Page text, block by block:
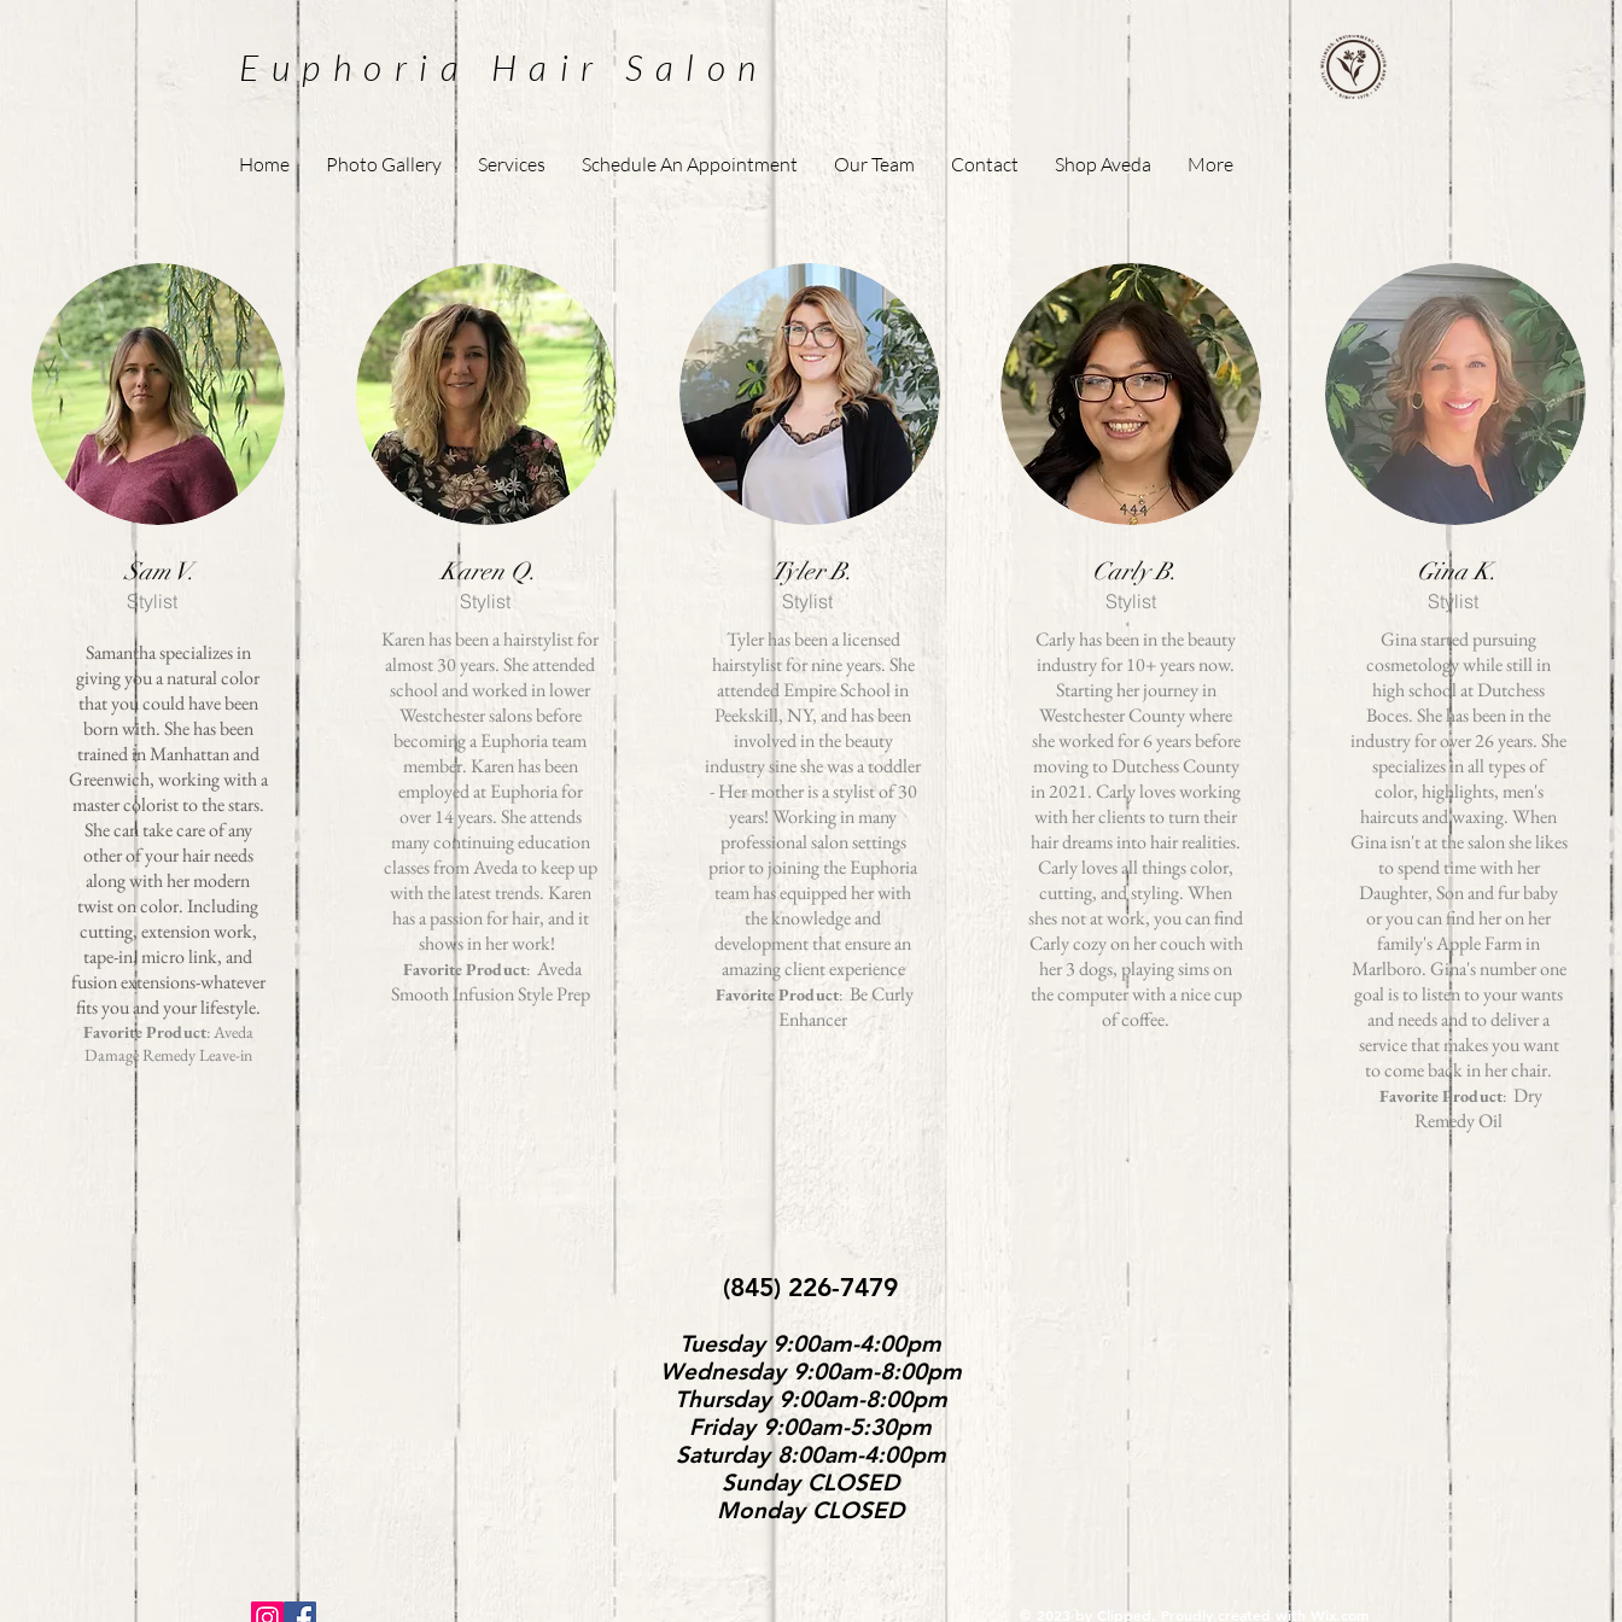
Euphoria Hair Salon
Home Photo Gallery Services Schedule An Appointment Our Team Contact Shop Aveda More
Sam V.
Stylist
Samantha specializes in
giving you a natural color
that you could have been
born with. She has been
trained in Manhattan and
Greenwich, working with a
master colorist to the stars.
She can take care of any
other of your hair needs
along with her modern
twist on color. Including
cutting, extension work,
tape-in, micro link, and
fusion extensions-whatever
fits you and your lifestyle.
Favorite Product: Aveda
Damage Remedy Leave-in
Karen Q.
Stylist
Karen has been a hairstylist for
almost 30 years. She attended
school and worked in lower
Westchester salons before
becoming a Euphoria team
member. Karen has been
employed at Euphoria for
over 14 years. She attends
many continuing education
classes from Aveda to keep up
with the latest trends. Karen
has a passion for hair, and it
shows in her work!
Favorite Product: Aveda
Smooth Infusion Style Prep
Tyler B.
Stylist
Tyler has been a licensed
hairstylist for nine years. She
attended Empire School in
Peekskill, NY, and has been
involved in the beauty
industry sine she was a toddler
- Her mother is a stylist of 30
years! Working in many
professional salon settings
prior to joining the Euphoria
team has equipped her with
the knowledge and
development that ensure an
amazing client experience
Favorite Product: Be Curly
Enhancer
Carly B.
Stylist
Carly has been in the beauty
industry for 10+ years now.
Starting her journey in
Westchester County where
she worked for 6 years before
moving to Dutchess County
in 2021. Carly loves working
with her clients to turn their
hair dreams into hair realities.
Carly loves all things color,
cutting, and styling. When
shes not at work, you can find
Carly cozy on her couch with
her 3 dogs, playing sims on
the computer with a nice cup
of coffee.
Gina K.
Stylist
Gina started pursuing
cosmetology while still in
high school at Dutchess
Boces. She has been in the
industry for over 26 years. She
specializes in all types of
color, highlights, men's
haircuts and waxing. When
Gina isn't at the salon she likes
to spend time with her
Daughter, Son and fur baby
or you can find her on her
family's Apple Farm in
Marlboro. Gina's number one
goal is to listen to your wants
and needs and to deliver a
service that makes you want
to come back in her chair.
Favorite Product: Dry
Remedy Oil
(845) 226-7479
Tuesday 9:00am-4:00pm
Wednesday 9:00am-8:00pm
Thursday 9:00am-8:00pm
Friday 9:00am-5:30pm
Saturday 8:00am-4:00pm
Sunday CLOSED
MondayCLOSED
© 2023 by Clipped. Proudly created with Wix.com